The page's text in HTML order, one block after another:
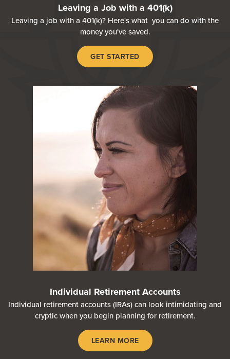
Leaving a Job with a 401(k)
Leaving a job with a 401(k)? Here's what you can do with the
money you've saved.
GET STARTED
Individual Retirement Accounts
Individual retirement accounts (IRAs) can look intimidating and
cryptic when you begin planning for retirement.
LEARN MORE